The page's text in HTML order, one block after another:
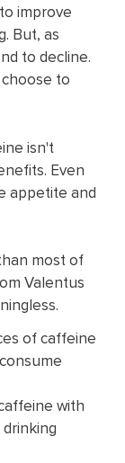
improve
But, as
to decline.
to
isn't
Even
appetite and
most of
Valentus
of caffeine
with